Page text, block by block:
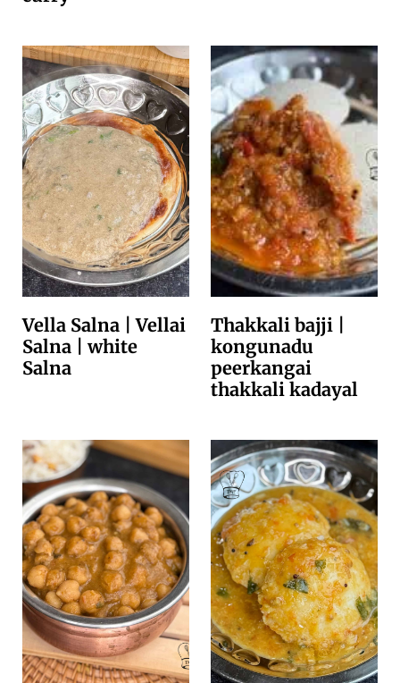
Vella Salna | Vellai
Salna | white
Salna
Thakkali bajji |
kongunadu
peerkangai
thakkali kadayal